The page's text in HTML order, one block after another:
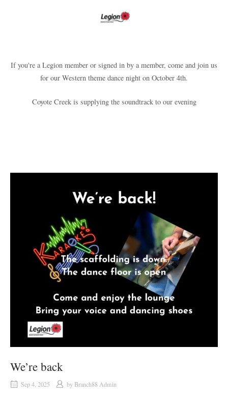
If you're a Legion member or signed in by a member, come and join us
for our Western theme dance night on October 4th.
Coyote Creek is supplying the soundtrack to our evening
We’re back
Sep 4, 2025 by Branch88 Admin